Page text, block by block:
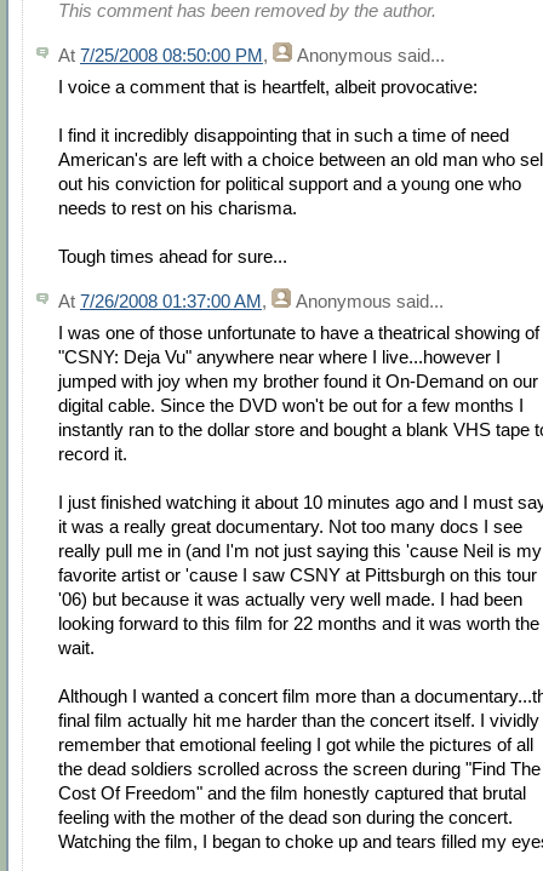
This comment has been removed by the author.
At 7/25/2008 08:50:00 PM, Anonymous said...
I voice a comment that is heartfelt, albeit provocative:
I find it incredibly disappointing that in such a time of need
American's are left with a choice between an old man who
out his conviction for political support and a young one who
needs to rest on his charisma.
Tough times ahead for sure...
At 7/26/2008 01:37:00 AM, Anonymous said...
I was one of those unfortunate to have a theatrical showing of
"CSNY: Deja Vu" anywhere near where I live...however I
jumped with joy when my brother found it On-Demand on our
digital cable. Since the DVD won't be out for a few months I
instantly ran to the dollar store and bought a blank VHS tape
record it.
I just finished watching it about 10 minutes ago and I must
it was a really great documentary. Not too many docs I see
really pull me in (and I'm not just saying this 'cause Neil is my
favorite artist or 'cause I saw CSNY at Pittsburgh on this tour
'06) but because it was actually very well made. I had been
looking forward to this film for 22 months and it was worth the
wait.
Although I wanted a concert film more than a
final film actually hit me harder than the concert itself. I vividly
remember that emotional feeling I got while the pictures of all
the dead soldiers scrolled across the screen during "Find The
Cost Of Freedom" and the film honestly captured that brutal
feeling with the mother of the dead son during the concert.
Watching the film, I began to choke up and tears filled my